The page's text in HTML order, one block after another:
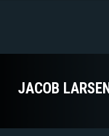
JACOB LARSEN